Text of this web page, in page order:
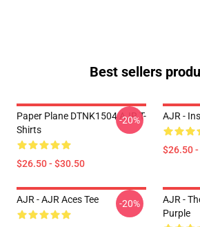
Best sellers
Paper Plane DTNK1504 AJR T-
Shirts
$26.50 - $30.50
-20% AJR -
$26.50
AJR - AJR Aces Tee -20%
AJR -
Purple